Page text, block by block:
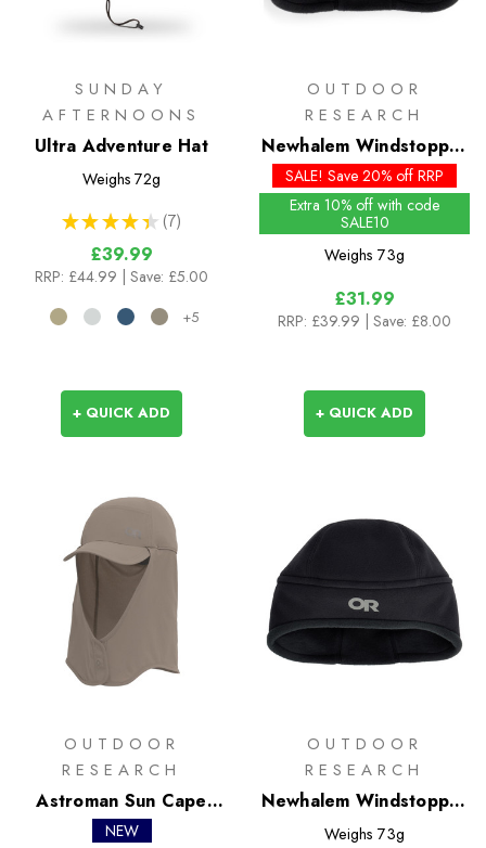
SUNDAY
AFTERNOONS
Ultra Adventure Hat
Weighs 72g
★ ★ ★ ★ ★ 7
7
£39.99
RRP: £44.99 | Save: £5.00
+5
+ QUICK ADD
OUTDOOR
RESEARCH
Newhalem Windstopper
Beanie - Past Season
Colours
SALE! Save 20% off RRP
Extra 10% off with code
SALE10
Weighs 73g
£31.99
RRP: £39.99 | Save: £8.00
+ QUICK ADD
OUTDOOR
RESEARCH
Astroman Sun Cape
Cap
NEW
OUTDOOR
RESEARCH
Newhalem Windstopper
Beanie
Weighs 73g